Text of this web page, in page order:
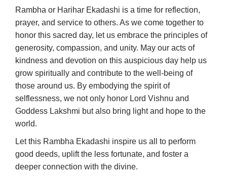
Rambha or Harihar Ekadashi is a time for reflection,
prayer, and service to others. As we come together to
honor this sacred day, let us embrace the principles of
generosity, compassion, and unity. May our acts of
kindness and devotion on this auspicious day help us
grow spiritually and contribute to the well-being of
those around us. By embodying the spirit of
selflessness, we not only honor Lord Vishnu and
Goddess Lakshmi but also bring light and hope to the
world.
Let this Rambha Ekadashi inspire us all to perform
good deeds, uplift the less fortunate, and foster a
deeper connection with the divine.